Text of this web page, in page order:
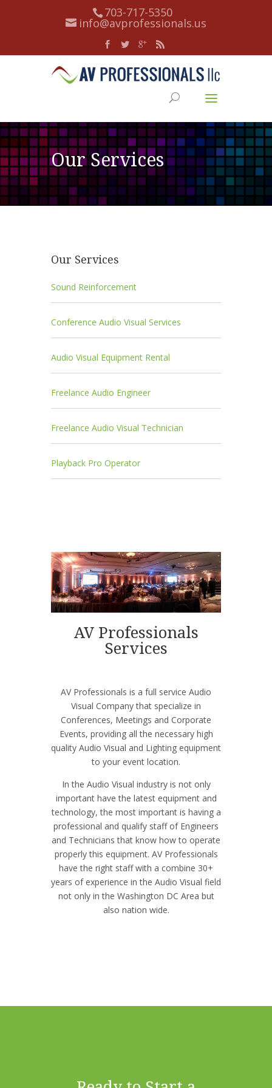
703-717-5350
info@avprofessionals.us
Our Services
Our Services
Sound Reinforcement
Conference Audio Visual Services
Audio Visual Equipment Rental
Freelance Audio Engineer
Freelance Audio Visual Technician
Playback Pro Operator
AV Professionals
Services
AV Professionals is a full service Audio
Visual Company that specialize in
Conferences, Meetings and Corporate
Events, providing all the necessary high
quality Audio Visual and Lighting equipment
to your event location.
In the Audio Visual industry is not only
important have the latest equipment and
technology, the most important is having a
professional and qualify staff of Engineers
and Technicians that know how to operate
properly this equipment. AV Professionals
have the right staff with a combine 30+
years of experience in the Audio Visual field
not only in the Washington DC Area but
also nation wide.